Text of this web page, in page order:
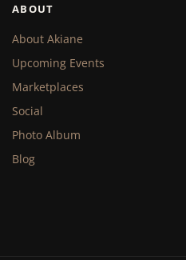
ABOUT
About Akiane
Upcoming Events
Marketplaces
Social
Photo Album
Blog